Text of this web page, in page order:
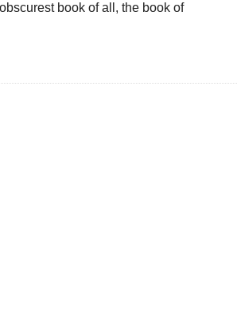
book of all, the book of